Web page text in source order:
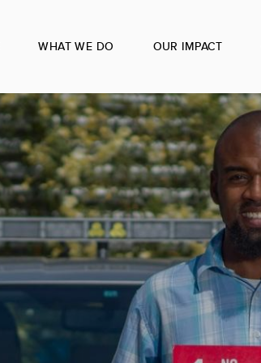
WHAT WE DO OUR IMPACT